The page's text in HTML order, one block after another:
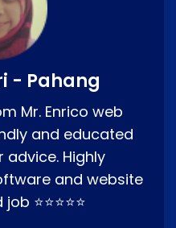
- Pahang
Mr. Enrico web
and educated
advice. Highly
and website
⭐⭐⭐⭐⭐